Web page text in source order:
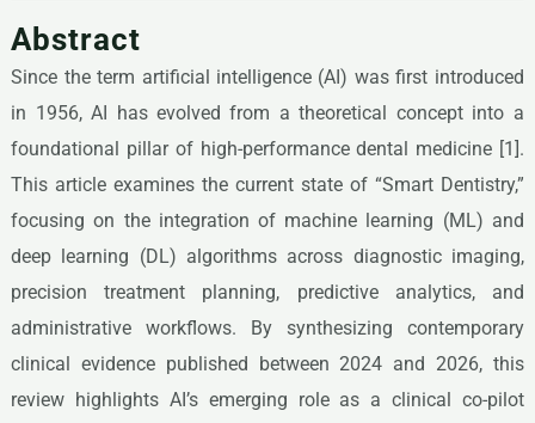
Abstract
Since the term artificial intelligence (AI) was first introduced
in 1956, AI has evolved from a theoretical concept into a
foundational pillar of high-performance dental medicine [1].
This article examines the current state of “Smart Dentistry,”
focusing on the integration of machine learning (ML) and
deep learning (DL) algorithms across diagnostic imaging,
precision treatment planning, predictive analytics, and
administrative workflows. By synthesizing contemporary
clinical evidence published between 2024 and 2026, this
review highlights AI’s emerging role as a clinical co-pilot